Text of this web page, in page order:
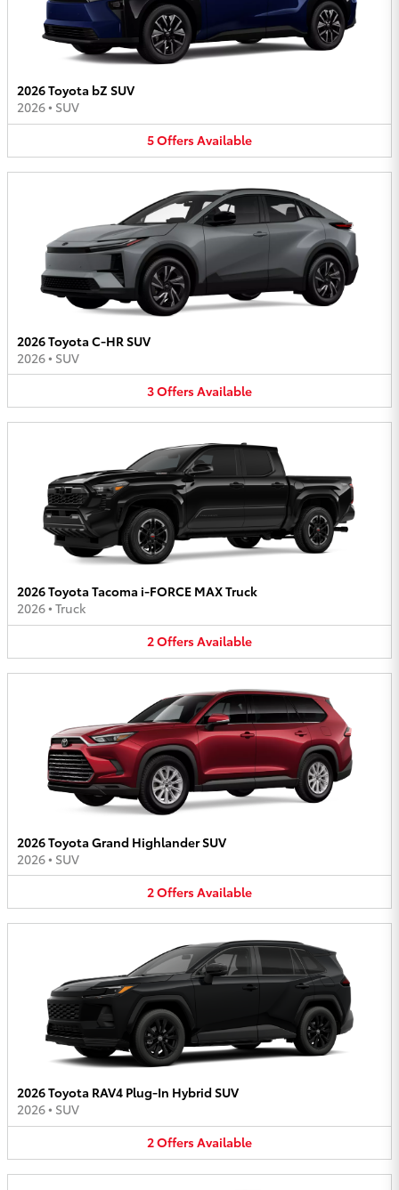
2026 Toyota bZ SUV
2026• SUV
5OffersAvailable
2026 Toyota C-HR SUV
2026• SUV
3OffersAvailable
2026 Toyota Tacoma i-FORCE MAX Truck
2026• Truck
2OffersAvailable
2026 Toyota Grand Highlander SUV
2026• SUV
2OffersAvailable
2026 Toyota RAV4 Plug-In Hybrid SUV
2026• SUV
2OffersAvailable